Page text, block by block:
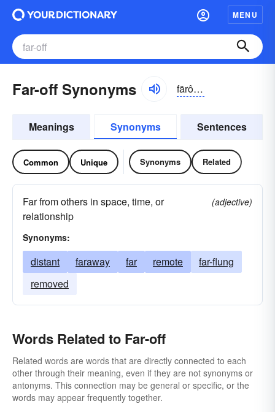
MENU
Far-off Synonyms färôf, -ŏf
Meanings Synonyms Sentences
Common Unique Synonyms Related
Far from others in space, time, or
relationship
(adjective)
Synonyms:
distant faraway far remote
far-flung
removed
Words Related to Far-off
Related words are words that are directly connected to each
other through their meaning, even if they are not synonyms or
antonyms. This connection may be general or specific, or the
words may appear frequently together.